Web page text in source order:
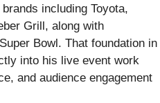
including Toyota,
Grill, along with
Bowl. That foundation in
into his live event work
and audience engagement